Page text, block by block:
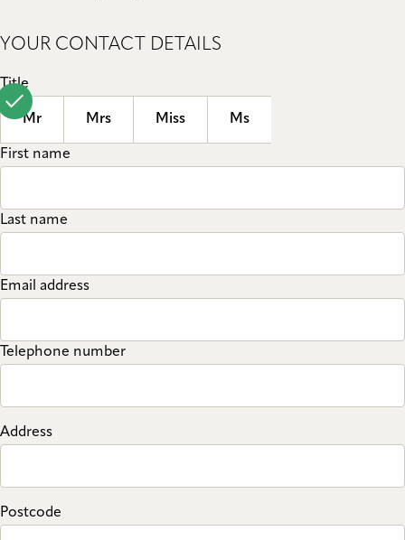
YOUR CONTACT DETAILS
Title
Mr Mrs Miss Ms
First name
Last name
Email address
Telephone number
Address
Postcode